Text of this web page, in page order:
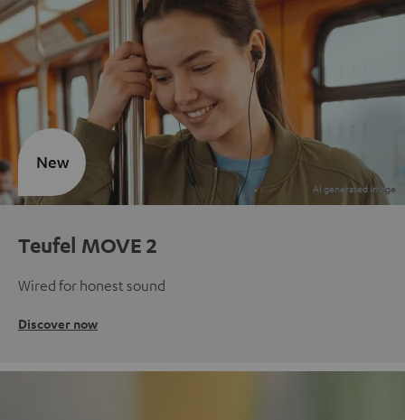
Teufel MOVE 2
Wired for honest sound
Discover now
New